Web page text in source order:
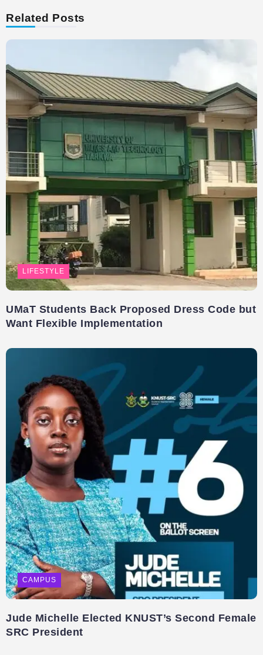
Related Posts
LIFESTYLE
UMaT Students Back Proposed Dress Code but
Want Flexible Implementation
CAMPUS
Jude Michelle Elected KNUST’s Second Female
SRC President